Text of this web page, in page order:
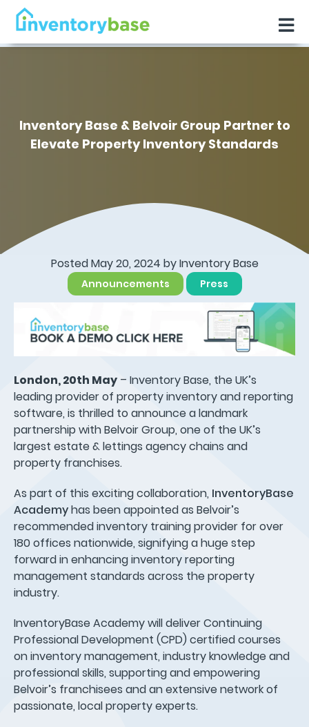
Inventory Base & Belvoir Group Partner to
Elevate Property Inventory Standards
Posted May 20, 2024 byInventory Base
Announcements Press
London, 20th May – Inventory Base, the UK’s
leading provider of property inventory and reporting
software, is thrilled to announce a landmark
partnership with Belvoir Group, one of the UK’s
largest estate & lettings agency chains and
property franchises.
As part of this exciting collaboration, InventoryBase
Academyhas been appointed as Belvoir’s
recommended inventory training provider for over
180 offices nationwide, signifying a huge step
forward in enhancing inventory reporting
management standards across the property
industry.
InventoryBase Academy will deliver Continuing
Professional Development (CPD) certified courses
on inventory management, industry knowledge and
professional skills, supporting and empowering
Belvoir’s franchisees and an extensive network of
passionate, local property experts.